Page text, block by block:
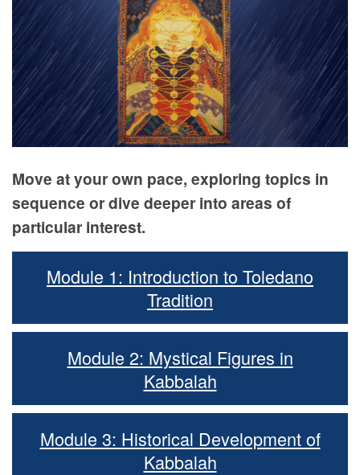
Move at your own pace, exploring topics in
sequence or dive deeper into areas of
particular interest.
Module 1: Introduction to Toledano
Tradition
Module 2: Mystical Figures in
Kabbalah
Module 3: Historical Development of
Kabbalah